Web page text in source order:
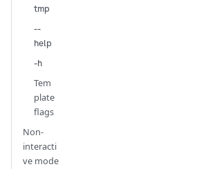
tmp
--
help
-h
Tem
plate
flags
Non-
interacti
ve mode